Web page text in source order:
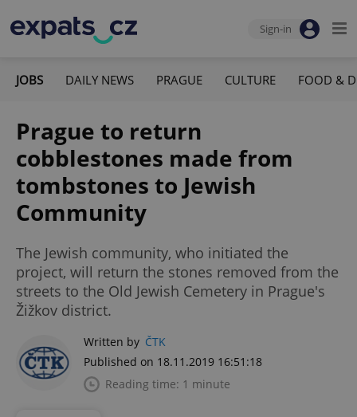
Sign-in
JOBS DAILY NEWS PRAGUE CULTURE FOOD &
Prague to return
cobblestones made from
tombstones to Jewish
Community
The Jewish community, who initiated the
project, will return the stones removed from the
streets to the Old Jewish Cemetery in Prague's
Žižkov district.
Written by ČTK
Published on 18.11.2019 16:51:18
Reading time: 1 minute